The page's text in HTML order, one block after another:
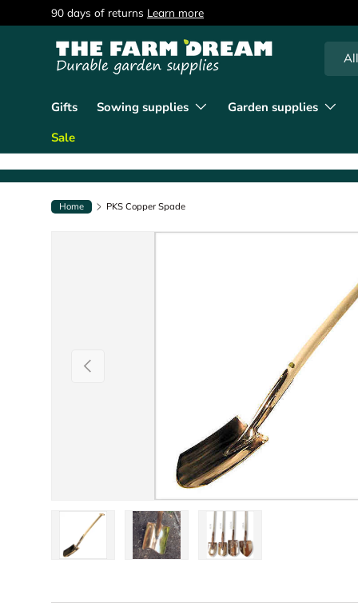
Skip to content
90 days of returns Learn more
All
Gifts Sowing supplies Garden supplies
Sale
Home PKS Copper Spade
Previous